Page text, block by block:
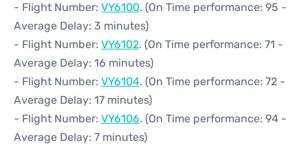
- Flight Number: VY6100. (On Time performance: 95 -
Average Delay: 3 minutes)
- Flight Number: VY6102. (On Time performance: 71 -
Average Delay: 16 minutes)
- Flight Number: VY6104. (On Time performance: 72 -
Average Delay: 17 minutes)
- Flight Number: VY6106. (On Time performance: 94 -
Average Delay: 7 minutes)